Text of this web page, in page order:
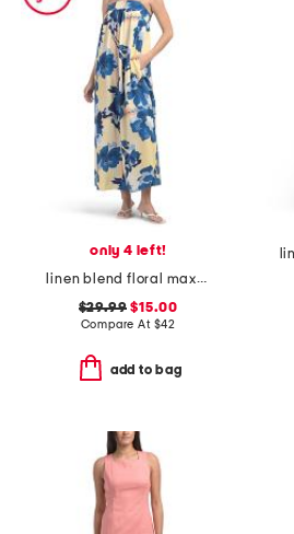
only 4 left!
linen blend floral maxi dress
$29.99 $15.00
Compare At $42
add to bag